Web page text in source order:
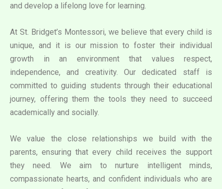
and develop a lifelong love for learning.
At St. Bridget’s Montessori, we believe that every child is
unique, and it is our mission to foster their individual
growth in an environment that values respect,
independence, and creativity. Our dedicated staff is
committed to guiding students through their educational
journey, offering them the tools they need to succeed
academically and socially.
We value the close relationships we build with the
parents, ensuring that every child receives the support
they need. We aim to nurture intelligent minds,
compassionate hearts, and confident individuals who are